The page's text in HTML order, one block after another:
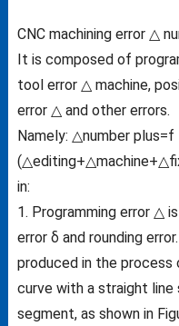
CNC machining error △
It is composed of
tool error △ machine,
error △ and other errors.
Namely: △number plus=f
in:
1. Programming error △
error δ and rounding
produced in the process
curve with a straight line
segment, as shown in